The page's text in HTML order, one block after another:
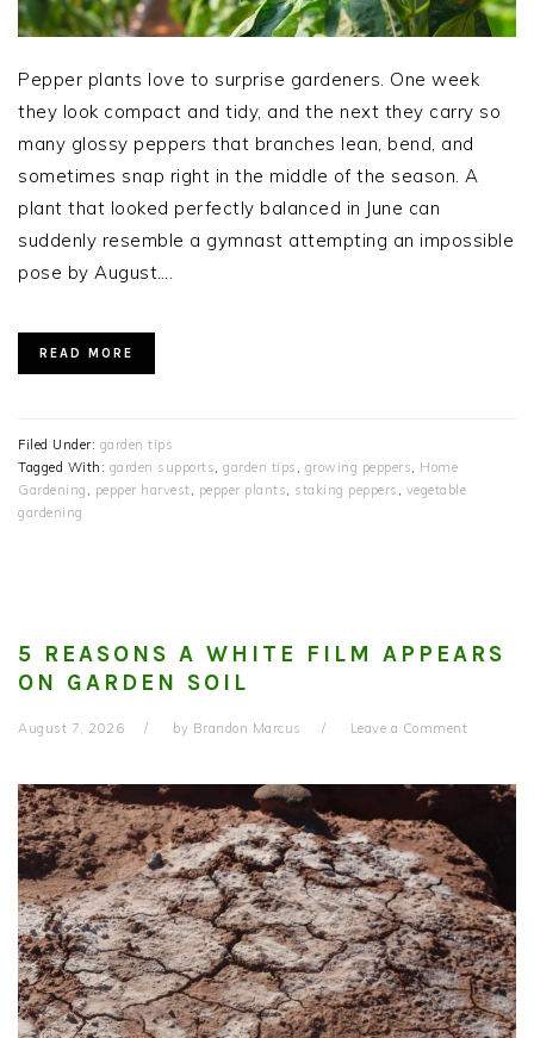
Pepper plants love to surprise gardeners. One week
they look compact and tidy, and the next they carry so
many glossy peppers that branches lean, bend, and
sometimes snap right in the middle of the season. A
plant that looked perfectly balanced in June can
suddenly resemble a gymnast attempting an impossible
pose by August….
READ MORE
Filed Under: garden tips
Tagged With: garden supports, garden tips , growing peppers, Home
Gardening , pepper harvest, pepper plants, staking peppers , vegetable
gardening
5 REASONS A WHITE FILM APPEARS
ON GARDEN SOIL
August 7, 2026 by Brandon Marcus Leave a Comment